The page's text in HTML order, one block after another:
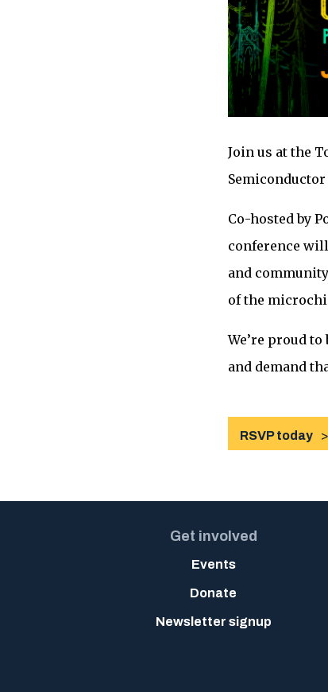
Join us at the
Semiconductor
Co-hosted by
conference
and
of the
We’re proud
and demand
RSVP today
Get involved
Events
Donate
Newsletter signup